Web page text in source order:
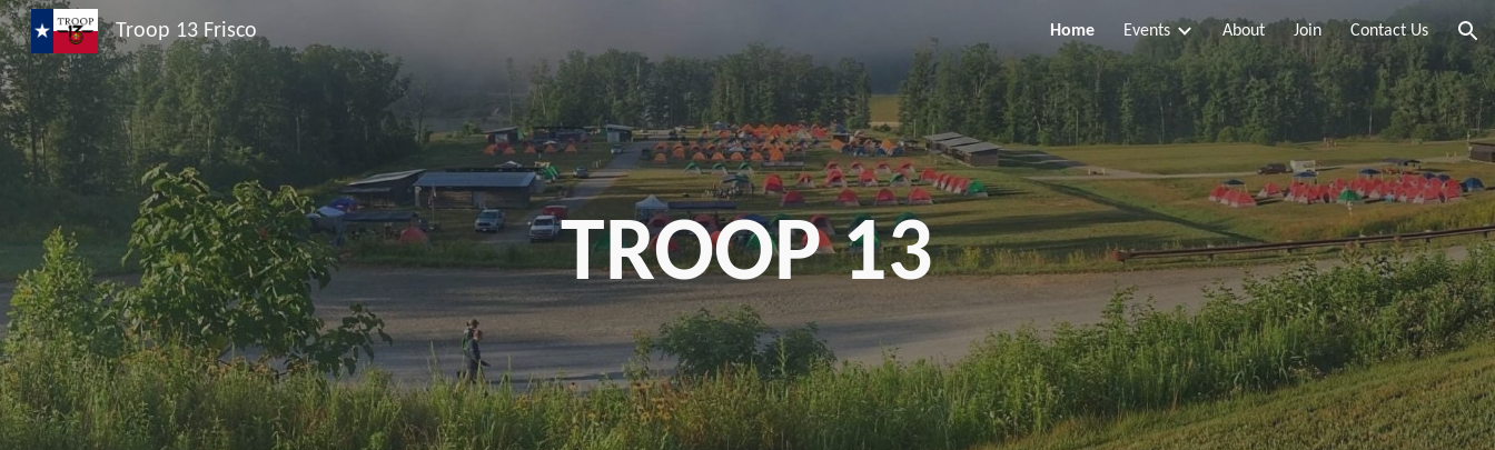
Skip to navigation
Troop 13 Frisco Home Events About Join Contact Us
TROOP 13